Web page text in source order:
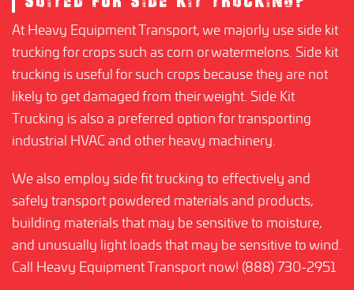
At Heavy Equipment Transport, we majorly use side kit
trucking for crops such as corn or watermelons. Side kit
trucking is useful for such crops because they are not
likely to get damaged from their weight. Side Kit
Trucking is also a preferred option for transporting
industrial HVAC and other heavy machinery.
We also employ side fit trucking to effectively and
safely transport powdered materials and products,
building materials that may be sensitive to moisture,
and unusually light loads that may be sensitive to wind.
Call Heavy Equipment Transport now! (888) 730-2951